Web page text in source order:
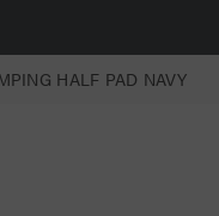
HALF PAD NAVY